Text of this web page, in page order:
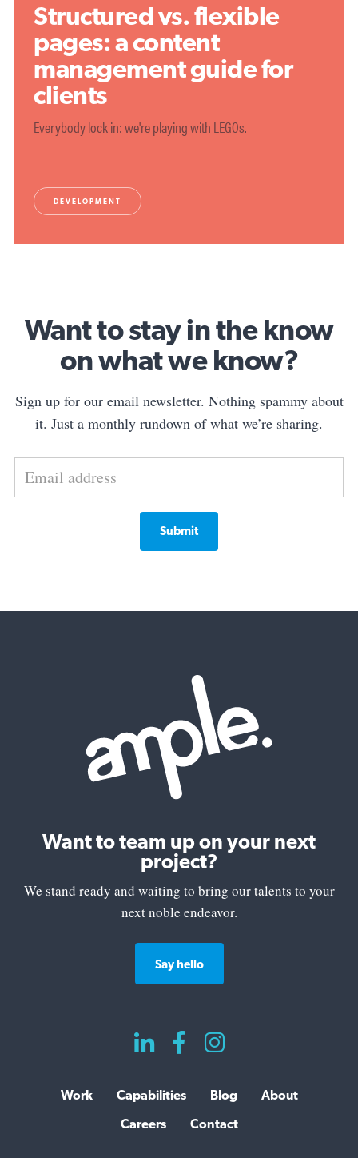
Structured vs. flexible
pages: a content
management guide for
clients
Everybody lock in: we're playing with LEGOs.
DEVELOPMENT
Want to stay in the know
on what we know?
Sign up for our email newsletter. Nothing spammy about
it. Just a monthly rundown of what we’re sharing.
Want to team up on your next
project?
We stand ready and waiting to bring our talents to your
next noble endeavor.
Say hello
  
Work Capabilities Blog
About
Careers
Contact